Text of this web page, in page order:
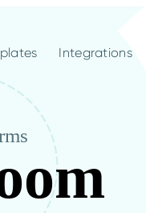
Integrations